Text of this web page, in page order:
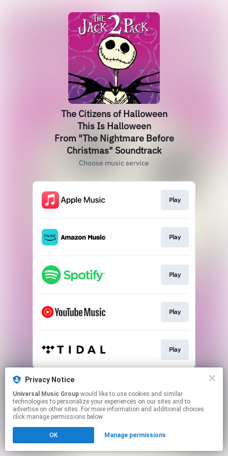
The Citizens of Halloween
This Is Halloween
From "The Nightmare Before
Christmas" Soundtrack
Choose music service
Play
Play
Play
Play
Play
This page may contain affiliate links.
Click hereto manage your permissions.
Privacy Notice
Universal Music Group
technologies to personalize your experiences on our sites and to
advertise on other sites. For more information and additional choices
click manage permissions below.
OK Manage permissions